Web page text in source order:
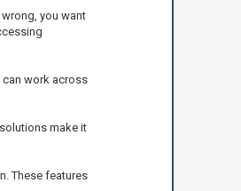
you want
can work across
make it
These features